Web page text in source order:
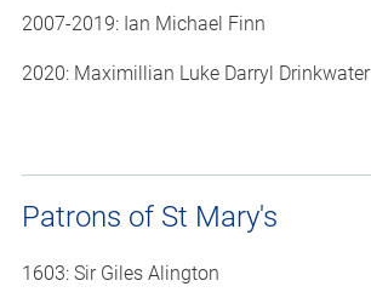
2007-2019: Ian Michael Finn
2020: Maximillian Luke Darryl Drinkwater
Patrons of St Mary's
1603: Sir Giles Alington